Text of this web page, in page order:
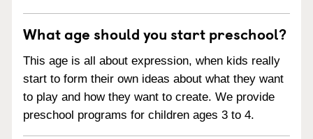
What age should you start preschool?
This age is all about expression, when kids really
start to form their own ideas about what they want
to play and how they want to create. We provide
preschool programs for children ages 3 to 4.